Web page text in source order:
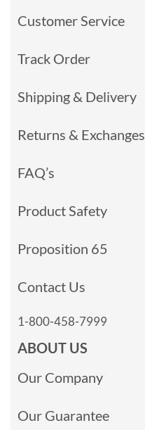
Customer Service
Track Order
Shipping & Delivery
Returns & Exchanges
FAQ’s
Product Safety
Proposition 65
Contact Us
1-800-458-7999
ABOUT US
Our Company
Our Guarantee